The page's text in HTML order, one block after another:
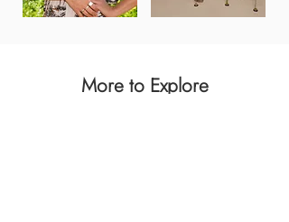
More to Explore